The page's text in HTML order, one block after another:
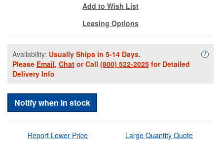
Add to Wish List
Leasing Options
Availability: Usually Ships in 5-14 Days.
Please Email, Chat or Call (800) 522-2025 for Detailed
Delivery Info
i
Notify when in stock
Report Lower Price Large Quantity Quote